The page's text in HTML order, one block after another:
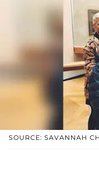
SOURCE: SAVANNAH